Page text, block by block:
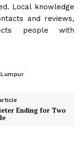
Local knowledge
and reviews,
people with
Ending for Two